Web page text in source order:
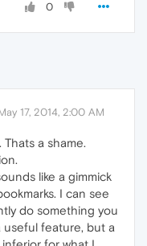
0
17, 2014, 2:00 AM
a shame.
like a gimmick
I can see
do something you
feature, but a